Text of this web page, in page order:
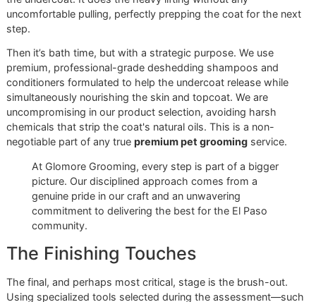
As you can see, a professional treatment gets right to the
of the problem—the skin and undercoat—to stop that
avalanche of fur before it even starts.
Our Meticulous Grooming
Next is the high-velocity blowout. This isn't your
hairdryer. We use a powerful, specialized tool that gently
effectively loosens all the dead hair and dander caught
the undercoat. It does the heavy lifting without any
uncomfortable pulling, perfectly prepping the coat for the
step.
premium, professional-grade deshedding shampoos and